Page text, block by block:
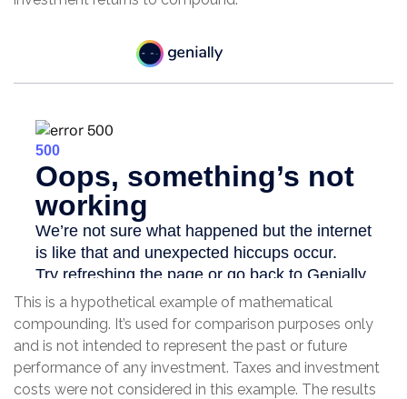
This is a hypothetical example of mathematical
compounding. It’s used for comparison purposes only
and is not intended to represent the past or future
performance of any investment. Taxes and investment
costs were not considered in this example. The results